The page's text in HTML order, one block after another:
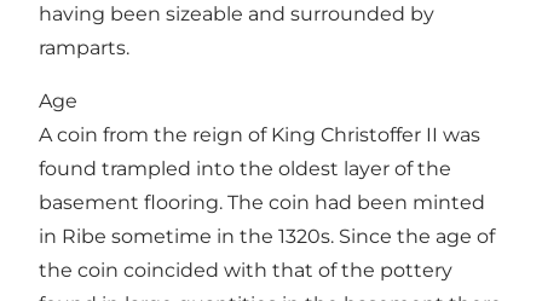
having been sizeable and surrounded by
ramparts.
Age
A coin from the reign of King Christoffer II was
found trampled into the oldest layer of the
basement flooring. The coin had been minted
in Ribe sometime in the 1320s. Since the age of
the coin coincided with that of the pottery